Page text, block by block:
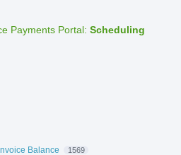
Payments Portal: Scheduling
Balance 1569